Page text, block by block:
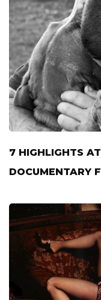
7 HIGHLIGHTS
DOCUMENTARY